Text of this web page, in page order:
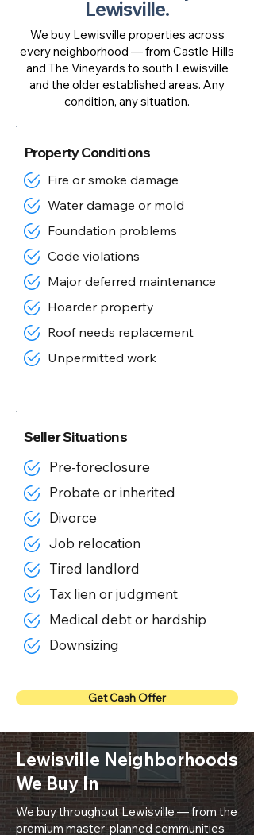
Lewisville.
We buy Lewisville properties across
every neighborhood — from Castle Hills
and The Vineyards to south Lewisville
and the older established areas. Any
condition, any situation.
Property Conditions
Fire or smoke damage
Water damage or mold
Foundation problems
Code violations
Major deferred maintenance
Hoarder property
Roof needs replacement
Unpermitted work
Seller Situations
Pre-foreclosure
Probate or inherited
Divorce
Job relocation
Tired landlord
Tax lien or judgment
Medical debt or hardship
Downsizing
Get Cash Offer
Lewisville Neighborhoods
We Buy In
We buy throughout Lewisville — from the
premium master-planned communities